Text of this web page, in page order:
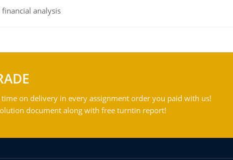
analysis
on delivery in every assignment order you paid with us!
document along with free turntin report!